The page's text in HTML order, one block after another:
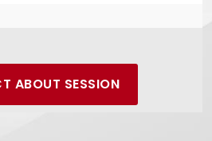
ABOUT SESSION